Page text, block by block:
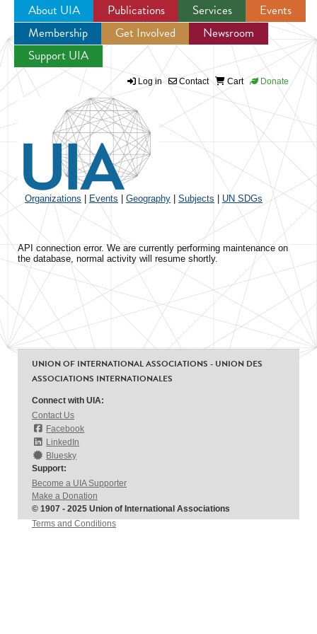
Jump to navigation
About UIA Publications Services
Events
Membership
Get Involved
Newsroom
Support UIA
Log in Contact Cart Donate
Organizations Events Geography Subjects UN SDGs
API connection error. We are currently performing maintenance on
the database, normal activity will resume shortly.
UNION OF INTERNATIONAL ASSOCIATIONS - UNION DES
ASSOCIATIONS INTERNATIONALES
Connect with UIA:
Contact Us
Facebook
LinkedIn
Bluesky
Support:
Become a UIA Supporter
Make a Donation
© 1907 - 2025 Union of International Associations
Terms and Conditions